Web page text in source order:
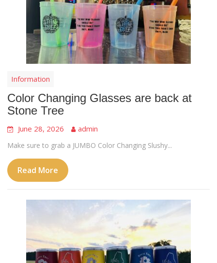
Information
Color Changing Glasses are back at
Stone Tree
June 28, 2026 admin
Make sure to grab a JUMBO Color Changing Slushy...
Read More